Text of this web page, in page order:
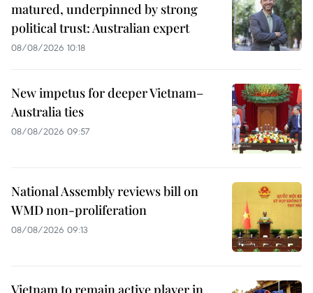
matured, underpinned by strong
political trust: Australian expert
08/08/2026 10:18
New impetus for deeper Vietnam–
Australia ties
08/08/2026 09:57
National Assembly reviews bill on
WMD non-proliferation
08/08/2026 09:13